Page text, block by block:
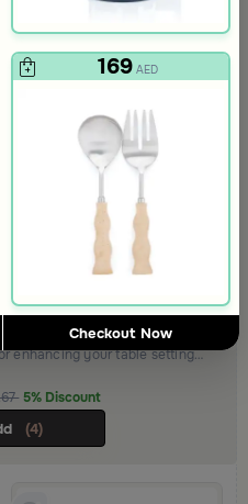
and warmth with a refined
enhancing your table setting
5% Discount
(4)
169 AED
Checkout Now